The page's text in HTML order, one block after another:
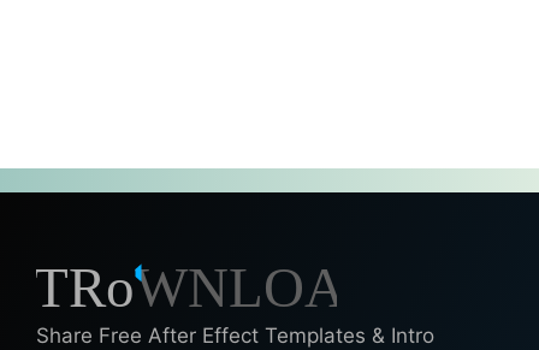
Share Free After Effect Templates & Intro